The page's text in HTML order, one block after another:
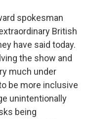
spokesman
British
have said today.
the show and
much under
be more inclusive
unintentionally
being